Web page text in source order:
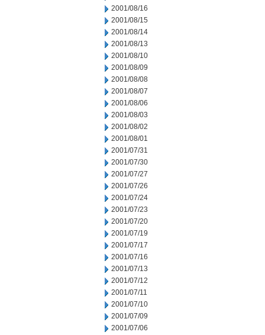
2001/08/16
2001/08/15
2001/08/14
2001/08/13
2001/08/10
2001/08/09
2001/08/08
2001/08/07
2001/08/06
2001/08/03
2001/08/02
2001/08/01
2001/07/31
2001/07/30
2001/07/27
2001/07/26
2001/07/24
2001/07/23
2001/07/20
2001/07/19
2001/07/17
2001/07/16
2001/07/13
2001/07/12
2001/07/11
2001/07/10
2001/07/09
2001/07/06